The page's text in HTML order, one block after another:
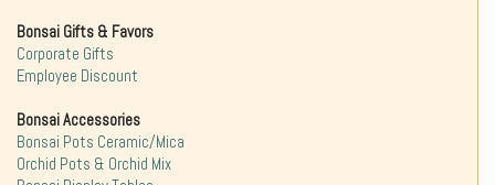
Bonsai Gifts & Favors
Corporate Gifts
Employee Discount
Bonsai Accessories
Bonsai Pots Ceramic/Mica
Orchid Pots & Orchid Mix